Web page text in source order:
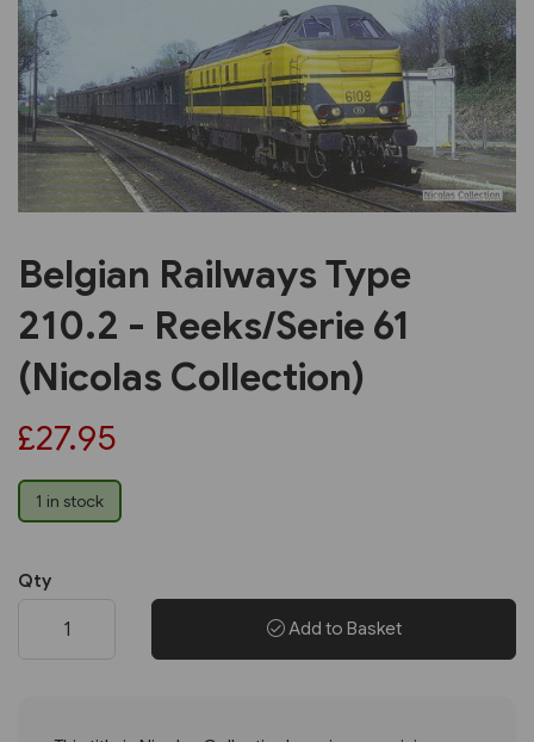
Previous Next
Belgian Railways Type
210.2 - Reeks/Serie 61
(Nicolas Collection)
£27.95
1 in stock
Qty
Add to Basket